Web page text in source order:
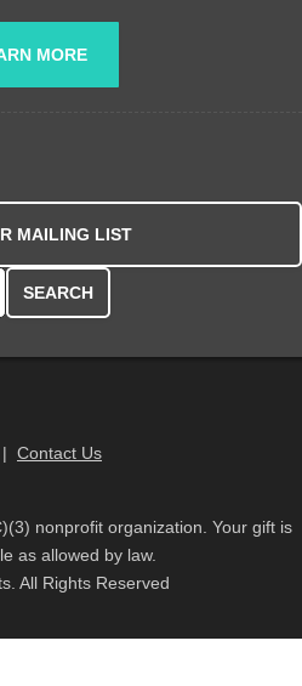
MORE
MAILING LIST
| Contact Us
nonprofit organization. Your gift is
as allowed by law.
All Rights Reserved